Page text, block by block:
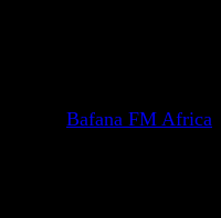
Bafana FM Africa